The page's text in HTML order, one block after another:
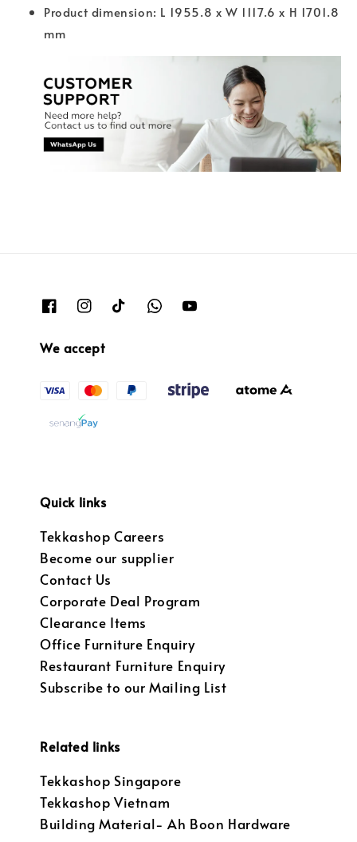
Product dimension: L 1955.8 x W 1117.6 x H 1701.8
mm
We accept
Quick links
Tekkashop Careers
Become our supplier
Contact Us
Corporate Deal Program
Clearance Items
Office Furniture Enquiry
Restaurant Furniture Enquiry
Subscribe to our Mailing List
Related links
Tekkashop Singapore
Tekkashop Vietnam
Building Material- Ah Boon Hardware